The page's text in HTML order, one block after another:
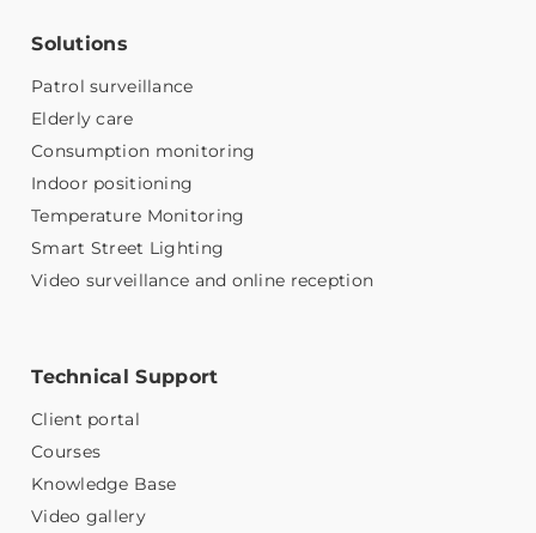
Solutions
Patrol surveillance
Elderly care
Consumption monitoring
Indoor positioning
Temperature Monitoring
Smart Street Lighting
Video surveillance and online reception
Technical Support
Client portal
Courses
Knowledge Base
Video gallery